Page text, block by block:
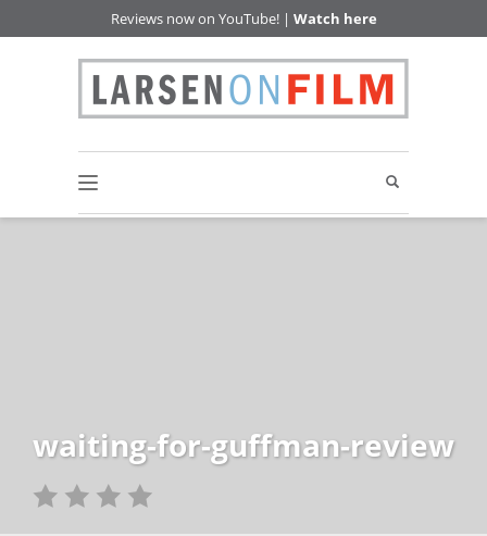
Reviews now on YouTube! | Watch here
waiting-for-guffman-review